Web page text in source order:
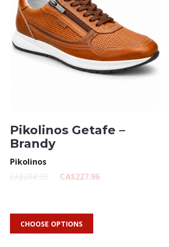
Pikolinos Getafe –
Brandy
Pikolinos
CA$284.95
CA$227.96
CHOOSE OPTIONS